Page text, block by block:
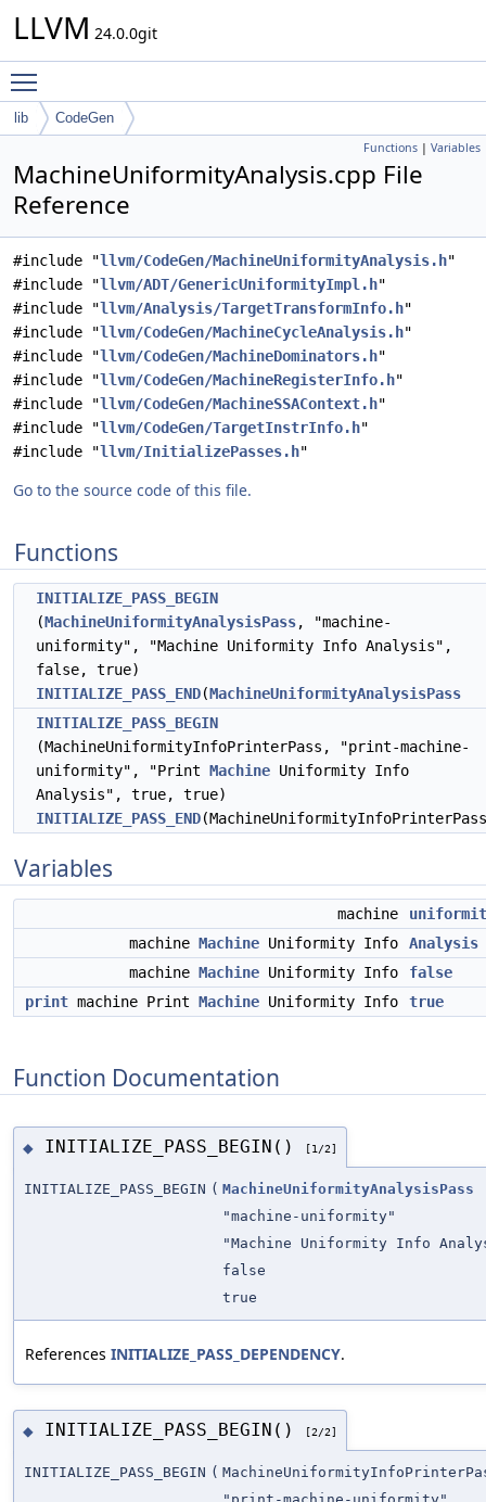
LLVM 24.0.0git
lib CodeGen
Functions | Variables
MachineUniformityAnalysis.cpp File
Reference
#include "llvm/CodeGen/MachineUniformityAnalysis.h"
#include "llvm/ADT/GenericUniformityImpl.h"
#include "llvm/Analysis/TargetTransformInfo.h"
#include "llvm/CodeGen/MachineCycleAnalysis.h"
#include "llvm/CodeGen/MachineDominators.h"
#include "llvm/CodeGen/MachineRegisterInfo.h"
#include "llvm/CodeGen/MachineSSAContext.h"
#include "llvm/CodeGen/TargetInstrInfo.h"
#include "llvm/InitializePasses.h"
Go to the source code of this file.
Functions
INITIALIZE_PASS_BEGIN
(MachineUniformityAnalysisPass, "machine-
uniformity", "Machine Uniformity Info Analysis",
false, true)
INITIALIZE_PASS_END(MachineUniformityAnalysisPass
INITIALIZE_PASS_BEGIN
(MachineUniformityInfoPrinterPass, "print-machine-
uniformity", "Print Machine Uniformity Info
Analysis", true, true)
INITIALIZE_PASS_END(MachineUniformityInfoPrinterPass
Variables
machine
machine Machine Uniformity Info
Analysis
machine Machine Uniformity Info
false
print machine Print Machine Uniformity Info true
Function Documentation
◆ INITIALIZE_PASS_BEGIN() [1/2]
INITIALIZE_PASS_BEGIN ( MachineUniformityAnalysisPass
"machine-uniformity"
"Machine Uniformity Info
false
true
References INITIALIZE_PASS_DEPENDENCY.
◆ INITIALIZE_PASS_BEGIN() [2/2]
INITIALIZE_PASS_BEGIN (